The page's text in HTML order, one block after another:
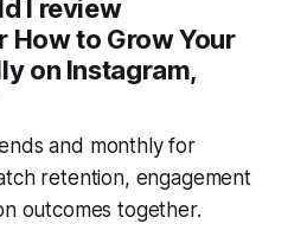
I review
How to Grow Your
on Instagram,
and monthly for
retention, engagement
outcomes together.